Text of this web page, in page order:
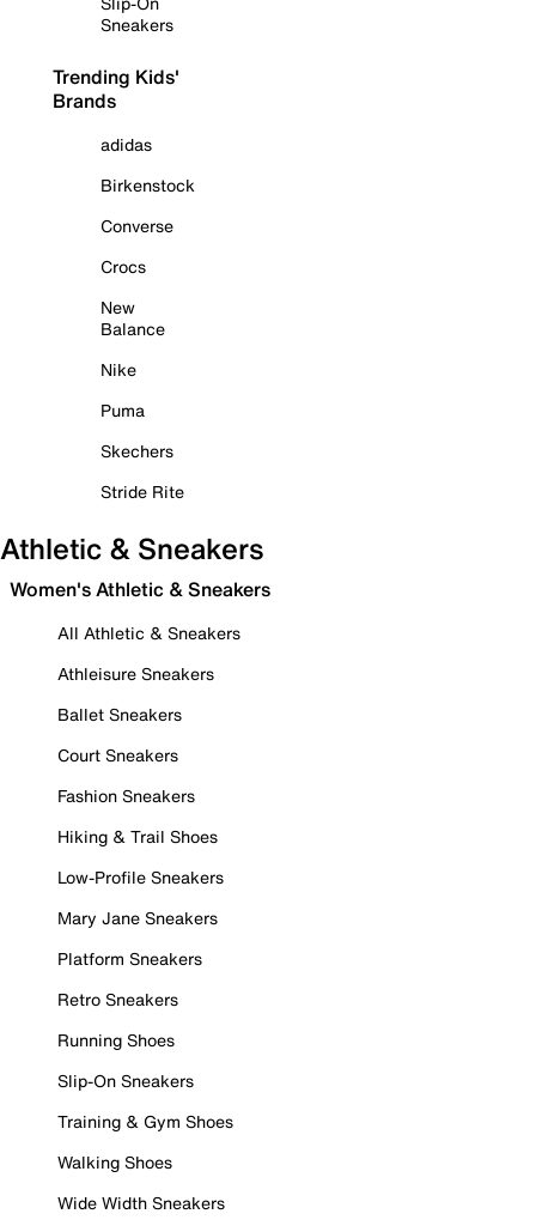
Sneakers
Trending Kids'
Brands
adidas
Birkenstock
Converse
Crocs
New
Balance
Nike
Puma
Skechers
Stride Rite
Athletic & Sneakers
Women's Athletic & Sneakers
All Athletic & Sneakers
Athleisure Sneakers
Ballet Sneakers
Court Sneakers
Fashion Sneakers
Hiking & Trail Shoes
Low-Profile Sneakers
Mary Jane Sneakers
Platform Sneakers
Retro Sneakers
Running Shoes
Slip-On Sneakers
Training & Gym Shoes
Walking Shoes
Wide Width Sneakers